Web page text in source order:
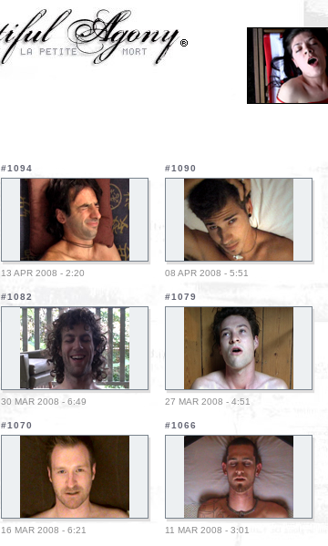
#1094
13 APR 2008 - 2:20
#1090
08 APR 2008 - 5:51
#1082
30 MAR 2008 - 6:49
#1079
27 MAR 2008 - 4:51
#1070
16 MAR 2008 - 6:21
#1066
11 MAR 2008 - 3:01